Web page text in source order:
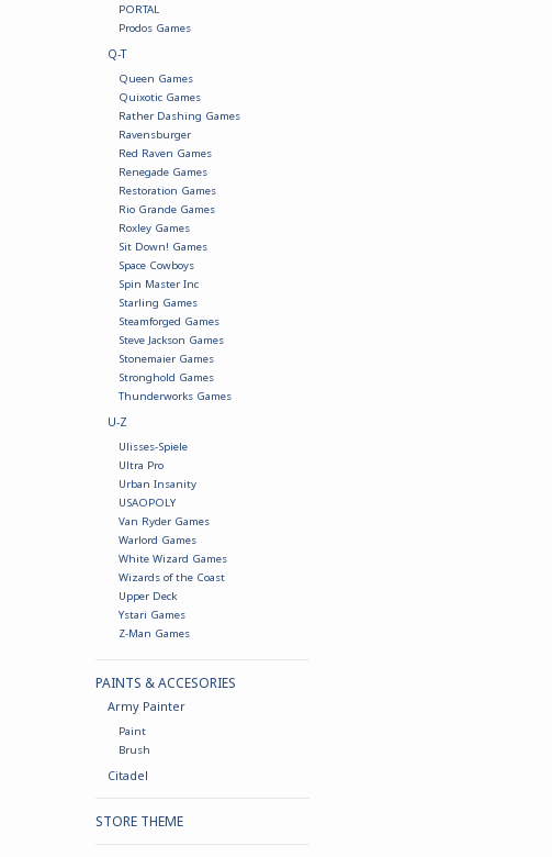
PORTAL
Prodos Games
Q-T
Queen Games
Quixotic Games
Rather Dashing Games
Ravensburger
Red Raven Games
Renegade Games
Restoration Games
Rio Grande Games
Roxley Games
Sit Down! Games
Space Cowboys
Spin Master Inc
Starling Games
Steamforged Games
Steve Jackson Games
Stonemaier Games
Stronghold Games
Thunderworks Games
U-Z
Ulisses-Spiele
Ultra Pro
Urban Insanity
USAOPOLY
Van Ryder Games
Warlord Games
White Wizard Games
Wizards of the Coast
Upper Deck
Ystari Games
Z-Man Games
PAINTS & ACCESORIES
Army Painter
Paint
Brush
Citadel
STORE THEME